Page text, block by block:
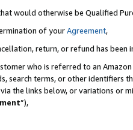
would otherwise be Qualified
of yourAgreement,
return, or refund has been
who is referred to an
search terms, or other identifiers
the links below, or variations or
”),